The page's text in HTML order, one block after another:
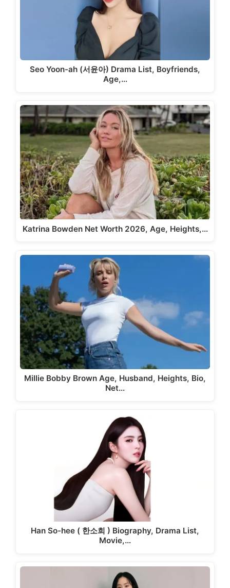
Seo Yoon-ah (서윤아) Drama List, Boyfriends,
Age,…
Katrina Bowden Net Worth 2026, Age, Heights,…
Millie Bobby Brown Age, Husband, Heights, Bio,
Net…
Han So-hee ( 한소희 ) Biography, Drama List,
Movie,…